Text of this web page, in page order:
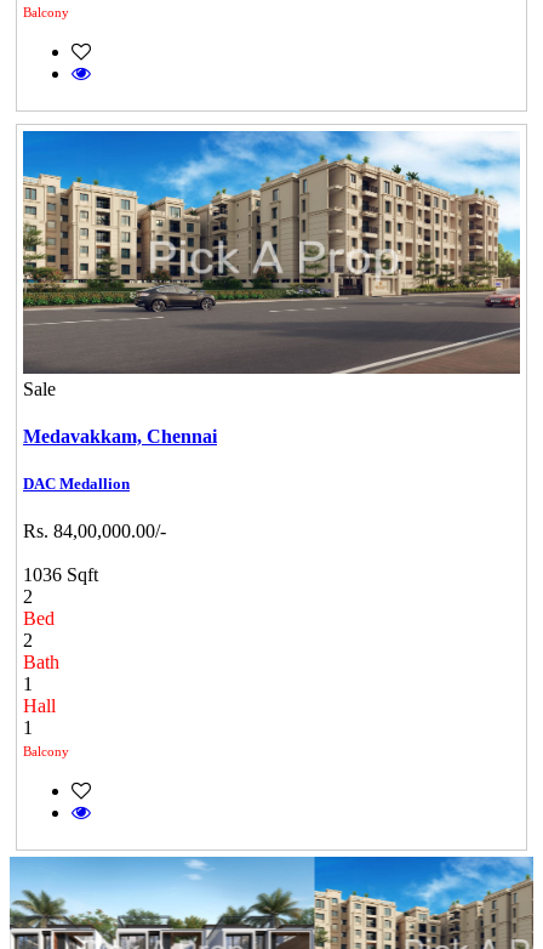
Balcony
Sale
Medavakkam, Chennai
DAC Medallion
Rs. 84,00,000.00/-
1036 Sqft
2
Bed
2
Bath
1
Hall
1
Balcony